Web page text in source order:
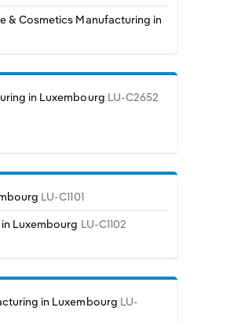
& Cosmetics Manufacturing in
in Luxembourg LU-C2652
LU-C1101
Luxembourg LU-C1102
in Luxembourg LU-